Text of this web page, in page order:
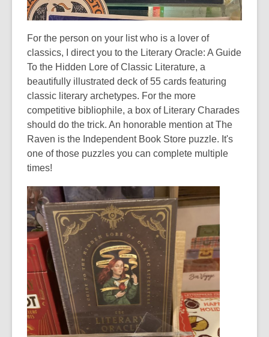
For the person on your list who is a lover of
classics, I direct you to the Literary Oracle: A Guide
To the Hidden Lore of Classic Literature, a
beautifully illustrated deck of 55 cards featuring
classic literary archetypes. For the more
competitive bibliophile, a box of Literary Charades
should do the trick. An honorable mention at The
Raven is the Independent Book Store puzzle. It's
one of those puzzles you can complete multiple
times!